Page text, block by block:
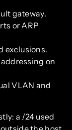
gateway.
or ARP
exclusions.
on
VLAN and
a /24 used